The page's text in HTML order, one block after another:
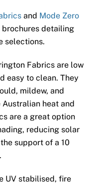
and Mode Zero
detailing
selections.
Fabrics are low
easy to clean. They
mildew, and
heat and
are a great option
reducing solar
support of a 10
UV stabilised, fire